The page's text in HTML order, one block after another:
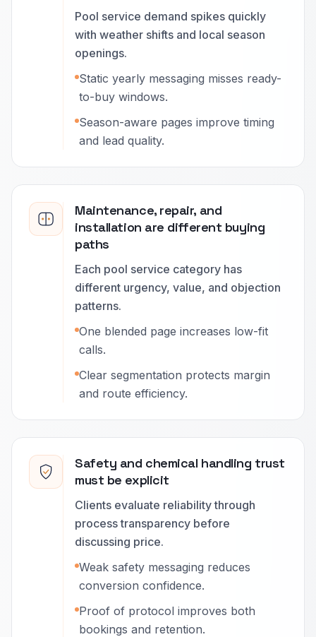
Pool service demand spikes quickly
with weather shifts and local season
openings.
Static yearly messaging misses ready-
to-buy windows.
Season-aware pages improve timing
and lead quality.
Maintenance, repair, and
installation are different buying
paths
Each pool service category has
different urgency, value, and objection
patterns.
One blended page increases low-fit
calls.
Clear segmentation protects margin
and route efficiency.
Safety and chemical handling trust
must be explicit
Clients evaluate reliability through
process transparency before
discussing price.
Weak safety messaging reduces
conversion confidence.
Proof of protocol improves both
bookings and retention.